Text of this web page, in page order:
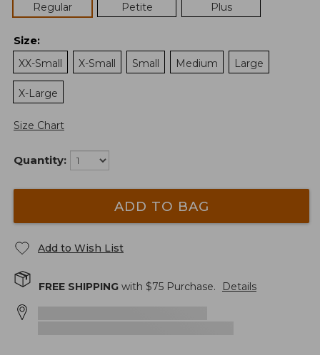
Regular
Petite Plus
Size:
XX-Small
X-Small Small Medium Large
X-Large
Size Chart
Quantity:
ADD TO BAG
Add to Wish List
FREE SHIPPING with $75 Purchase. Details